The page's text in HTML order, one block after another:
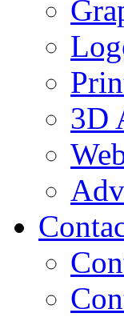
3D